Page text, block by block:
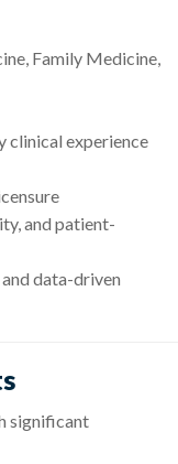
Family Medicine,
clinical experience
and patient-
data-driven
significant